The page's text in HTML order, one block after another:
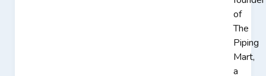
of
The
Piping
Mart,
a